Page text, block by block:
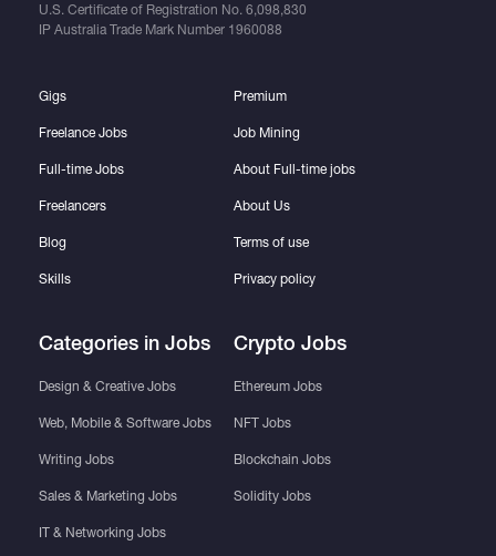
U.S. Certificate of Registration No. 6,098,830
IP Australia Trade Mark Number 1960088
Gigs
Freelance Jobs
Full-time Jobs
Freelancers
Blog
Skills
Categories in Jobs
Design & Creative Jobs
Web, Mobile & Software Jobs
Writing Jobs
Sales & Marketing Jobs
IT & Networking Jobs
Premium
Job Mining
About Full-time jobs
About Us
Terms of use
Privacy policy
Crypto Jobs
Ethereum Jobs
NFT Jobs
Blockchain Jobs
Solidity Jobs